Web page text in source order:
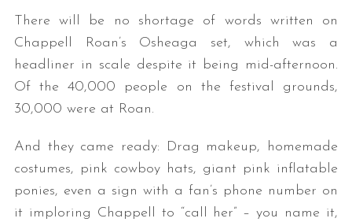
There will be no shortage of words written on
Chappell Roan’s Osheaga set, which was a
headliner in scale despite it being mid-afternoon.
Of the 40,000 people on the festival grounds,
30,000 were at Roan.
And they came ready: Drag makeup, homemade
costumes, pink cowboy hats, giant pink inflatable
ponies, even a sign with a fan’s phone number on
it imploring Chappell to “call her” – you name it,